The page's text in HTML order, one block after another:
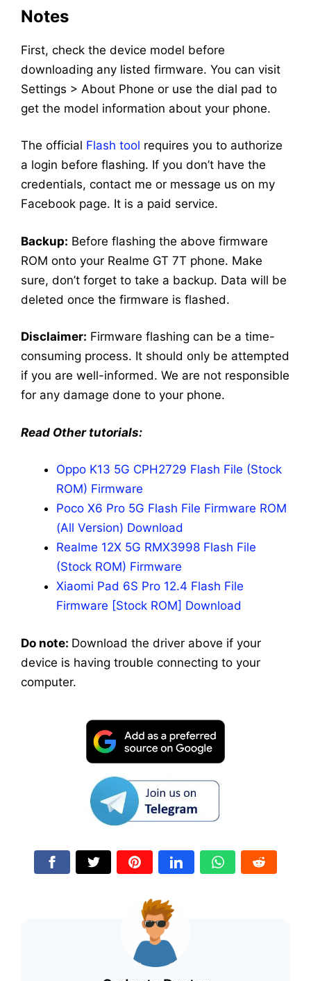
Notes
First, check the device model before
downloading any listed firmware. You can visit
Settings > About Phone or use the dial pad to
get the model information about your phone.
The official Flash tool requires you to authorize
a login before flashing. If you don’t have the
credentials, contact me or message us on my
Facebook page. It is a paid service.
Backup: Before flashing the above firmware
ROM onto your Realme GT 7T phone. Make
sure, don’t forget to take a backup. Data will be
deleted once the firmware is flashed.
Disclaimer: Firmware flashing can be a time-
consuming process. It should only be attempted
if you are well-informed. We are not responsible
for any damage done to your phone.
Read Other tutorials:
Oppo K13 5G CPH2729 Flash File (Stock
ROM) Firmware
Poco X6 Pro 5G Flash File Firmware ROM
(All Version) Download
Realme 12X 5G RMX3998 Flash File
(Stock ROM) Firmware
Xiaomi Pad 6S Pro 12.4 Flash File
Firmware [Stock ROM] Download
Do note: Download the driver above if your
device is having trouble connecting to your
computer.